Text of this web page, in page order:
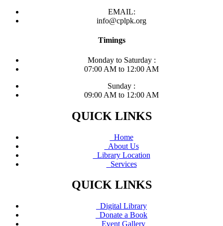
EMAIL:
info@cplpk.org
Timings
Monday to Saturday :
07:00 AM to 12:00 AM
Sunday :
09:00 AM to 12:00 AM
QUICK LINKS
Home
About Us
Library Location
Services
QUICK LINKS
Digital Library
Donate a Book
Event Gallery